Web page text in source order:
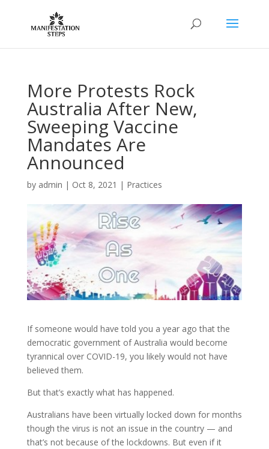
More Protests Rock
Australia After New,
Sweeping Vaccine
Mandates Are
Announced
by admin | Oct 8, 2021 | Practices
If someone would have told you a year ago that the
democratic government of Australia would become
tyrannical over COVID-19, you likely would not have
believed them.
But that’s exactly what has happened.
Australians have been virtually locked down for months
though the virus is not an issue in the country — and
that’s not because of the lockdowns. But even if it